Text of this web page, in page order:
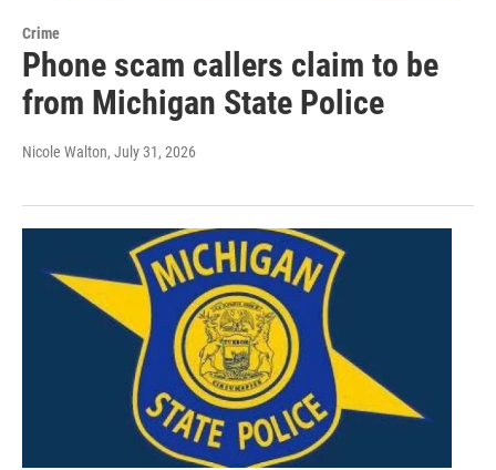
Crime
Phone scam callers claim to be
from Michigan State Police
Nicole Walton, July 31, 2026